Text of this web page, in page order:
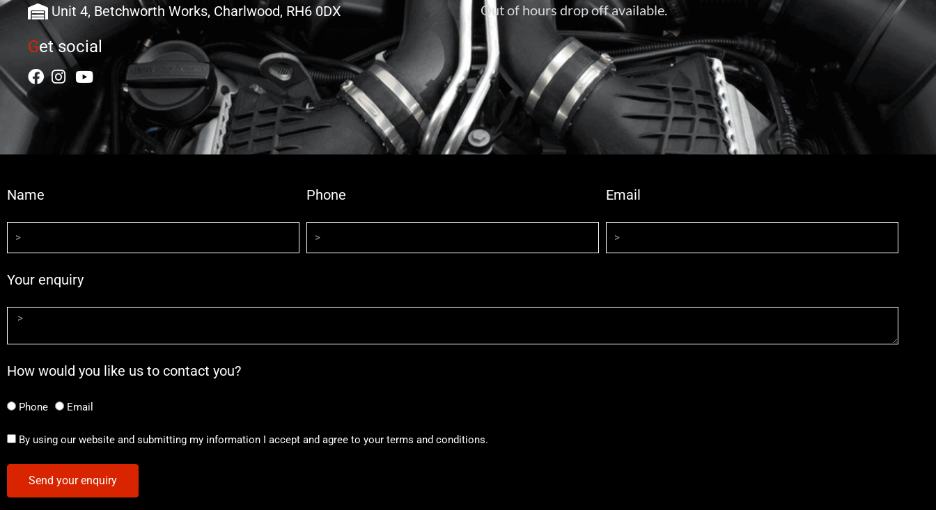
Unit 4, Betchworth Works, Charlwood, RH6 0DX
Get social
Out of hours drop off available.
Name Phone Email
Your enquiry
How would you like us to contact you?
Phone Email
By using our website and submitting my information I accept and agree to your terms and conditions.
Send your enquiry